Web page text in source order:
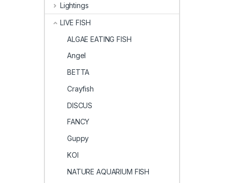
Lightings
LIVE FISH
ALGAE EATING FISH
Angel
BETTA
Crayfish
DISCUS
FANCY
Guppy
KOI
NATURE AQUARIUM FISH